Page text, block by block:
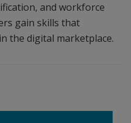
and workforce
gain skills that
the digital marketplace.